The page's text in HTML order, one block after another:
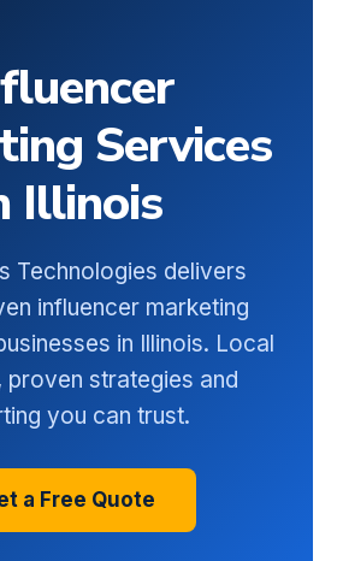
Services
Illinois
Technologies delivers
influencer marketing
in Illinois. Local
proven strategies and
you can trust.
a Free Quote